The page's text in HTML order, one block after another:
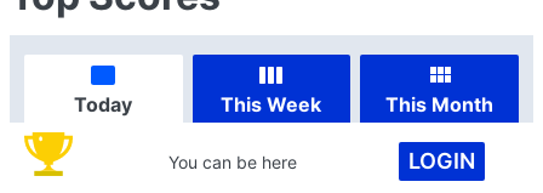
Today This Week This Month
You can be here LOGIN